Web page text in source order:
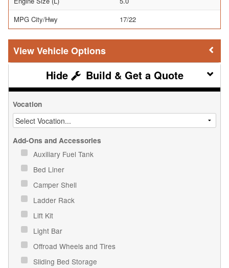
MPG City/Hwy
17/22
Vehicle Options
Build & Get a Quote
Vocation
Add-Ons and Accessories
Auxiliary Fuel Tank
Bed Liner
Camper Shell
Ladder Rack
Lift Kit
Light Bar
Offroad Wheels and Tires
Sliding Bed Storage